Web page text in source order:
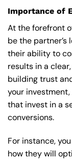
Importance of
At the forefront
be the partner’s
their ability to
results in a
building trust
your
that invest in a
conversions.
For instance,
how they will